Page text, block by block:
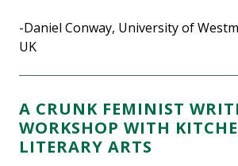
-Daniel Conway, University of
UK
A CRUNK FEMINIST
WORKSHOP WITH
LITERARY ARTS